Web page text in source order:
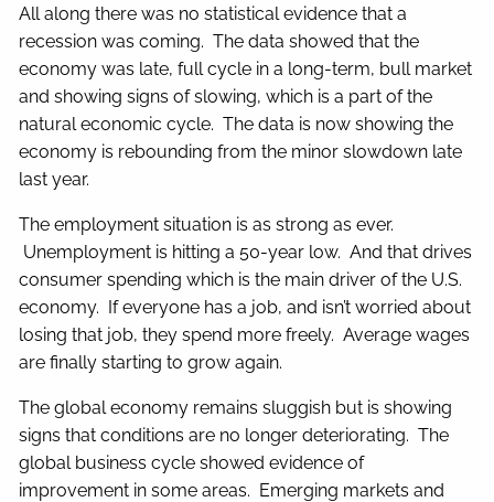
All along there was no statistical evidence that a
recession was coming. The data showed that the
economy was late, full cycle in a long-term, bull market
and showing signs of slowing, which is a part of the
natural economic cycle. The data is now showing the
economy is rebounding from the minor slowdown late
last year.
The employment situation is as strong as ever.
Unemployment is hitting a 50-year low. And that drives
consumer spending which is the main driver of the U.S.
economy. If everyone has a job, and isn’t worried about
losing that job, they spend more freely. Average wages
are finally starting to grow again.
The global economy remains sluggish but is showing
signs that conditions are no longer deteriorating. The
global business cycle showed evidence of
improvement in some areas. Emerging markets and